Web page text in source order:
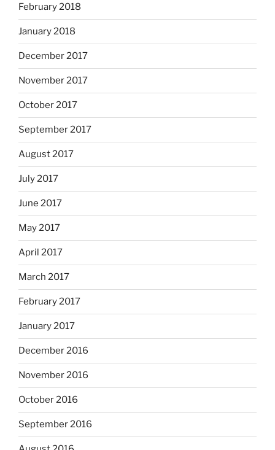
February 2018
January 2018
December 2017
November 2017
October 2017
September 2017
August 2017
July 2017
June 2017
May 2017
April 2017
March 2017
February 2017
January 2017
December 2016
November 2016
October 2016
September 2016